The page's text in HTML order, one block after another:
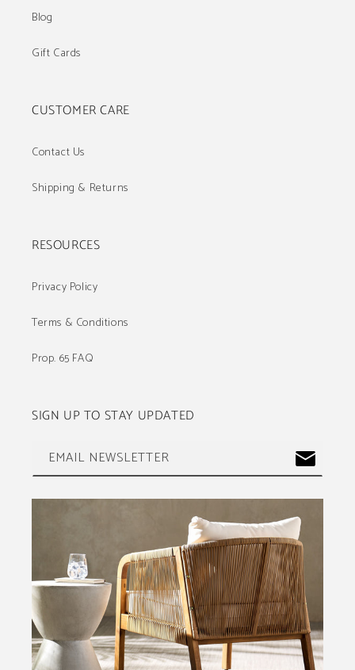
Blog
Gift Cards
CUSTOMER CARE
Contact Us
Shipping & Returns
RESOURCES
Privacy Policy
Terms & Conditions
Prop. 65 FAQ
SIGN UP TO STAY UPDATED
EMAIL NEWSLETTER